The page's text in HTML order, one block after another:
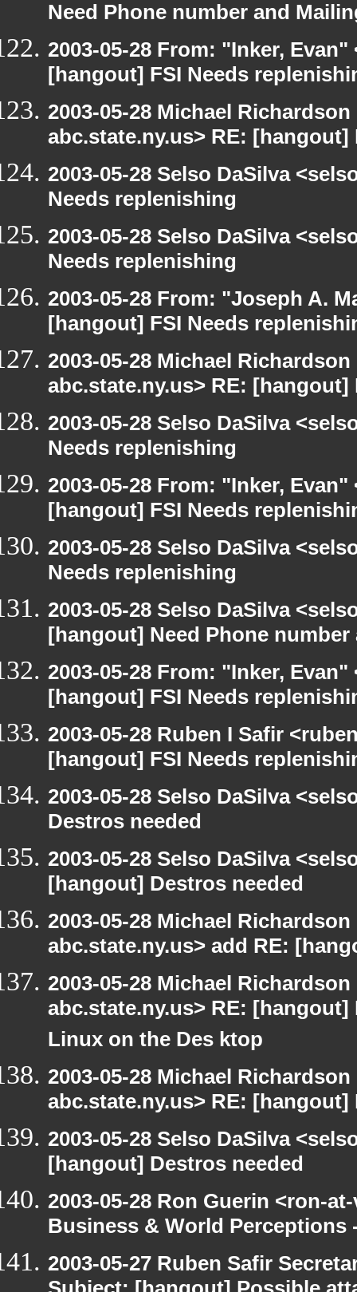
Need Phone number and
2003-05-28 From: "Inker,
[hangout] FSI Needs
2003-05-28 Michael
abc.state.ny.us> RE:
2003-05-28 Selso DaSilva
Needs replenishing
2003-05-28 Selso DaSilva
Needs replenishing
2003-05-28 From: "Joseph A.
[hangout] FSI Needs
2003-05-28 Michael
abc.state.ny.us> RE:
2003-05-28 Selso DaSilva
Needs replenishing
2003-05-28 From: "Inker,
[hangout] FSI Needs
2003-05-28 Selso DaSilva
Needs replenishing
2003-05-28 Selso DaSilva
[hangout] Need Phone
2003-05-28 From: "Inker,
[hangout] FSI Needs
2003-05-28 Ruben I Safir
[hangout] FSI Needs
2003-05-28 Selso DaSilva
Destros needed
2003-05-28 Selso DaSilva
[hangout] Destros needed
2003-05-28 Michael
abc.state.ny.us> add RE:
2003-05-28 Michael
abc.state.ny.us> RE:
Linux on the Des ktop
2003-05-28 Michael
abc.state.ny.us> RE:
2003-05-28 Selso DaSilva
[hangout] Destros needed
2003-05-28 Ron Guerin <ron-
Business & World
2003-05-27 Ruben Safir